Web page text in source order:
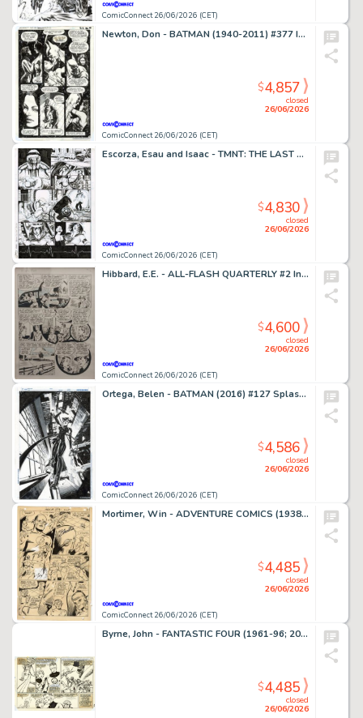
ComicConnect 26/06/2026 (CET)
Newton, Don - BATMAN (1940-2011) #377 Interior Page
ComicConnect 26/06/2026 (CET)
closed
26/06/2026
$4,857
Escorza, Esau and Isaac - TMNT: THE LAST RONIN #1 Interior Page
ComicConnect 26/06/2026 (CET)
closed
26/06/2026
$4,830
Hibbard, E.E. - ALL-FLASH QUARTERLY #2 Interior Page
ComicConnect 26/06/2026 (CET)
closed
26/06/2026
$4,600
Ortega, Belen - BATMAN (2016) #127 Splash Page
ComicConnect 26/06/2026 (CET)
closed
26/06/2026
$4,586
Mortimer, Win - ADVENTURE COMICS (1938-83) #373 Interior Page
ComicConnect 26/06/2026 (CET)
closed
26/06/2026
$4,485
Byrne, John - FANTASTIC FOUR (1961-96; 2003-12) #252 Interior Page
closed
26/06/2026
$4,485